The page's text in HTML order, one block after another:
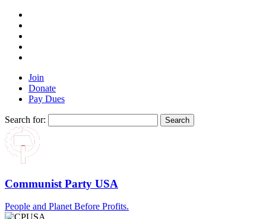
Join
Donate
Pay Dues
Search for:
Communist Party USA
People and Planet Before Profits.